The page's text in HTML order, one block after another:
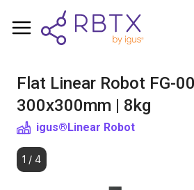
Flat Linear Robot FG-
300x300mm | 8kg
igus®Linear Robot
1 / 4
Shopping Cart
Browse the